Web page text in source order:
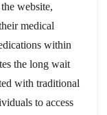
website,
medical
within
the long wait
with traditional
to access